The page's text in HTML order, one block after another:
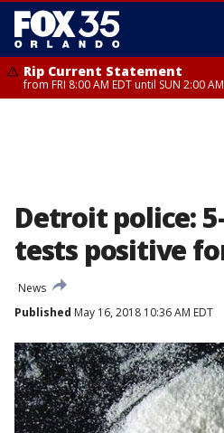
Rip Current Statement
from FRI 8:00 AM EDT until SUN 2:00
Detroit police:
tests positive
News
Published May 16, 2018 10:36 AM EDT